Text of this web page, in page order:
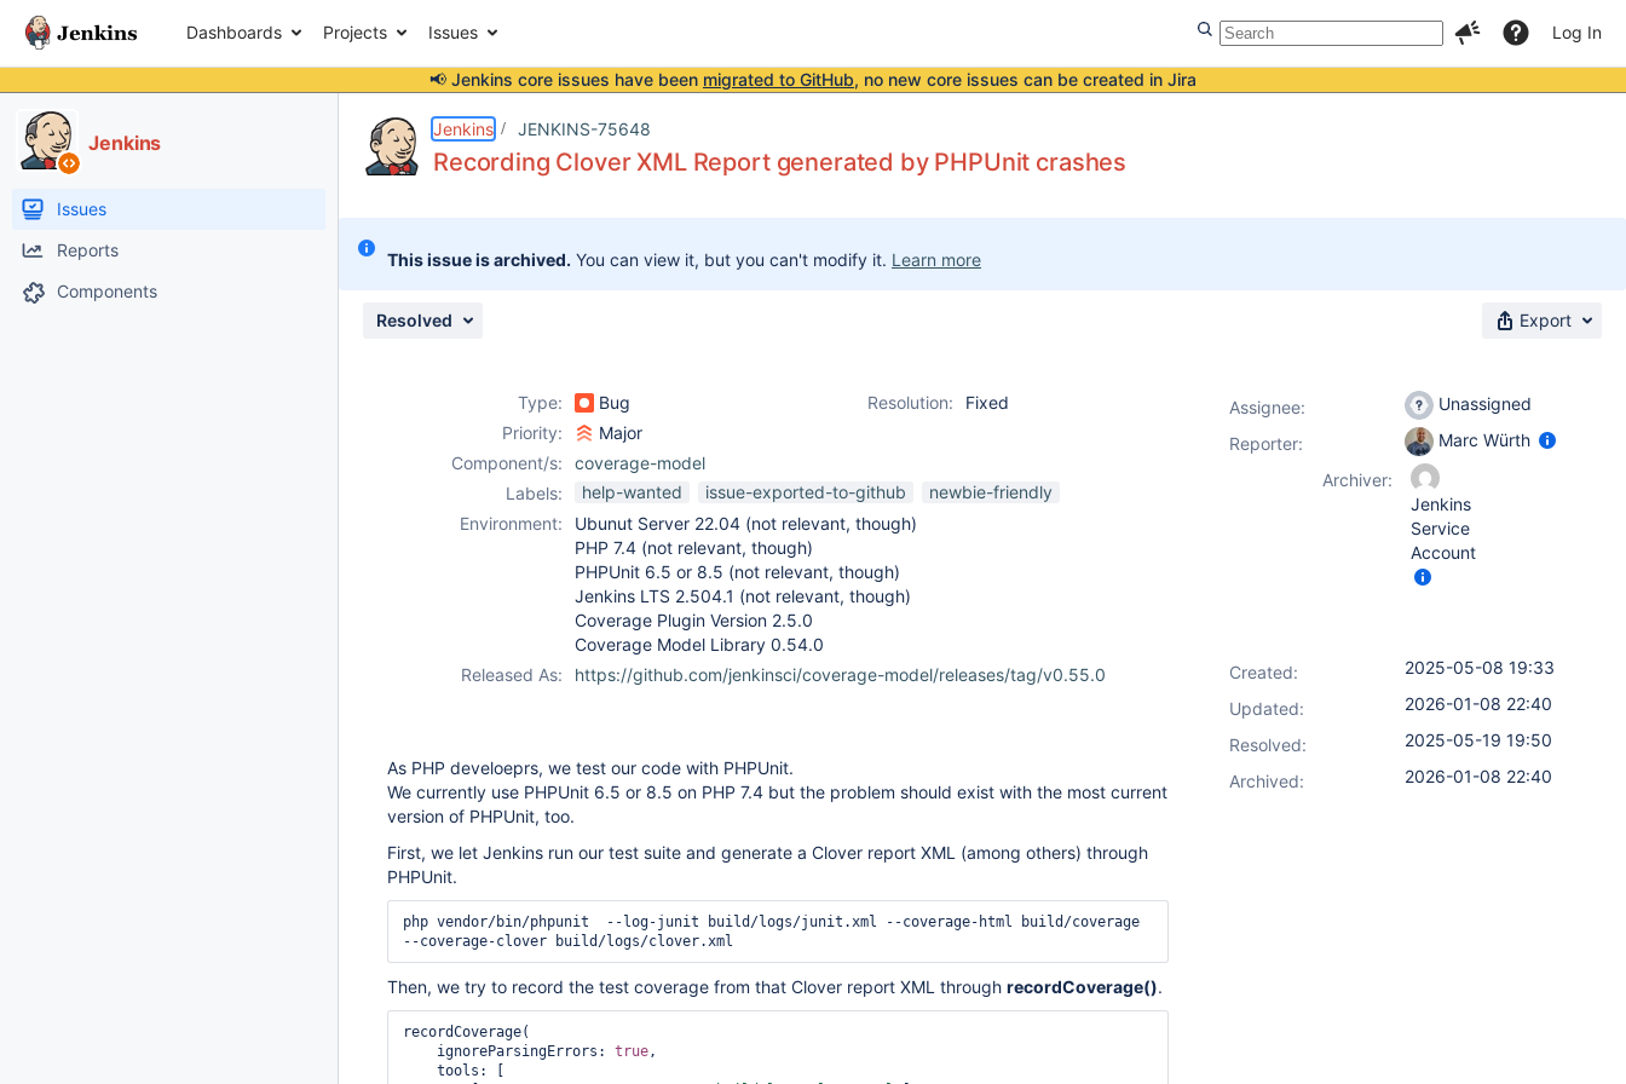
Dashboards Projects Issues Log In
📢 Jenkins core issues have been migrated to GitHub, no new core issues can be created in Jira
Jenkins
Issues
Reports
Components
Jenkins JENKINS-75648
Recording Clover XML Report generated by PHPUnit crashes
This issue is archived. You can view it, but you can't modify it. Learn more
Resolved Export
Type: Bug Resolution:
Fixed
Priority:
Major
Component/s:
coverage-model
Labels:
help-wanted issue-exported-to-github
newbie-friendly
Environment:
Ubunut Server 22.04 (not relevant, though)
PHP 7.4 (not relevant, though)
PHPUnit 6.5 or 8.5 (not relevant, though)
Jenkins LTS 2.504.1 (not relevant, though)
Coverage Plugin Version 2.5.0
Coverage Model Library 0.54.0
Released As:
https://github.com/jenkinsci/coverage-model/releases/tag/v0.55.0
As PHP develoeprs, we test our code with PHPUnit.
We currently use PHPUnit 6.5 or 8.5 on PHP 7.4 but the problem should exist with the most current
version of PHPUnit, too.
First, we let Jenkins run our test suite and generate a Clover report XML (among others) through
PHPUnit.
php vendor/bin/phpunit  --log-junit build/logs/junit.xml --coverage-html build/coverage
--coverage-clover build/logs/clover.xml
Then, we try to record the test coverage from that Clover report XML through recordCoverage().
recordCoverage(
    ignoreParsingErrors:
true,
Assignee:
Unassigned
Reporter:
Marc Würth
Archiver:
Jenkins
Service
Account
Created:
2025-05-08 19:33
Updated:
2026-01-08 22:40
Resolved:
2025-05-19 19:50
Archived:
2026-01-08 22:40